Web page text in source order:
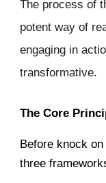
The process of
potent way of
engaging in
transformative.
The Core
Before knock
three